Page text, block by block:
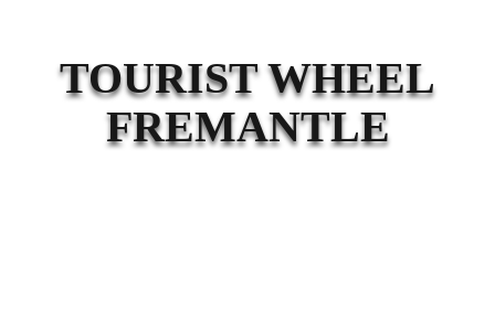
TOURIST WHEEL
FREMANTLE